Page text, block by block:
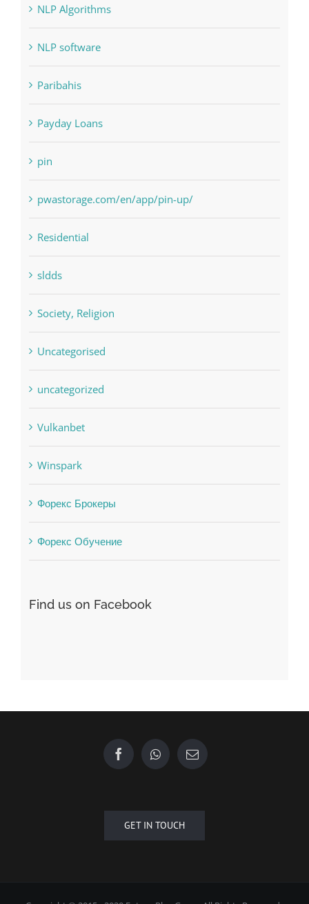
NLP software
Paribahis
Payday Loans
pin
pwastorage.com/en/app/pin-up/
Residential
sldds
Society, Religion
Uncategorised
uncategorized
Vulkanbet
Winspark
Форекс Брокеры
Форекс Обучение